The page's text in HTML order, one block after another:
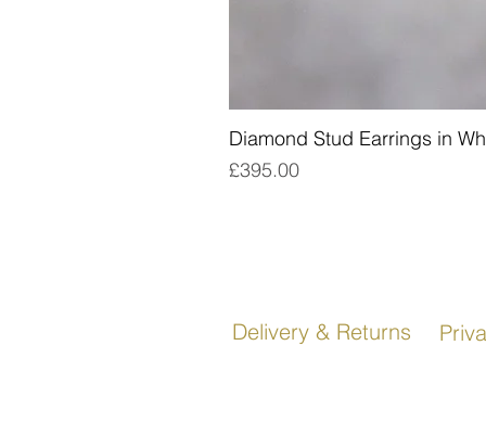
Diamond Stud Earrings in
Price
£395.00
Delivery & Returns